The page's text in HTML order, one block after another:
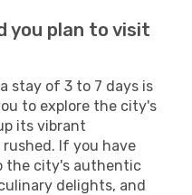
you plan to visit
stay of 3 to 7 days is
to explore the city's
its vibrant
If you have
the city's authentic
delights, and